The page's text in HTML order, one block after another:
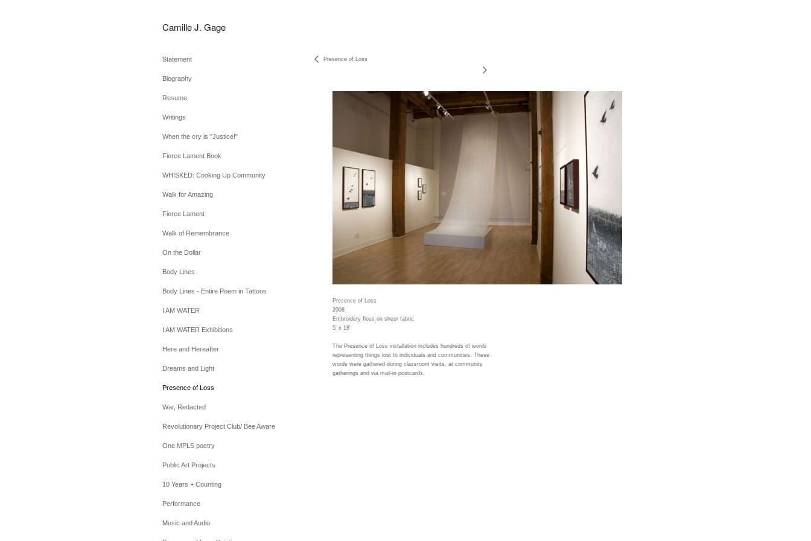
Camille J. Gage
Statement
Biography
Resume
Writings
When the cry is "Justice!"
Fierce Lament Book
WHISKED: Cooking Up Community
Walk for Amazing
Fierce Lament
Walk of Remembrance
On the Dollar
Body Lines
Body Lines - Entire Poem in Tattoos
I AM WATER
I AM WATER Exhibitions
Here and Hereafter
Dreams and Light
Presence of Loss
War, Redacted
Revolutionary Project Club/ Bee Aware
One MPLS poetry
Public Art Projects
10 Years + Counting
Performance
Music and Audio
Presence of Loss
Presence of Loss
2008
Embroidery floss on sheer fabric
5' x 18'
The Presence of Loss installation includes hundreds of words
representing things lost to individuals and communities. These
words were gathered during classroom visits, at community
gatherings and via mail-in postcards.